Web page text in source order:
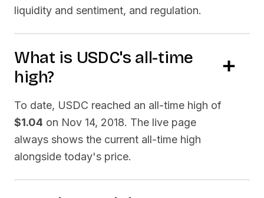
liquidity and sentiment, and regulation.
What is USDC's all-time
high?
To date, USDC reached an all-time high of
$1.04 on Nov 14, 2018. The live page
always shows the current all-time high
alongside today's price.